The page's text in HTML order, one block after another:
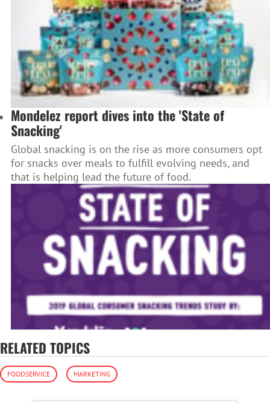
Mondelez report dives into the 'State of
Snacking'
Global snacking is on the rise as more consumers opt
for snacks over meals to fulfill evolving needs, and
that is helping lead the future of food.
RELATED TOPICS
FOODSERVICE MARKETING